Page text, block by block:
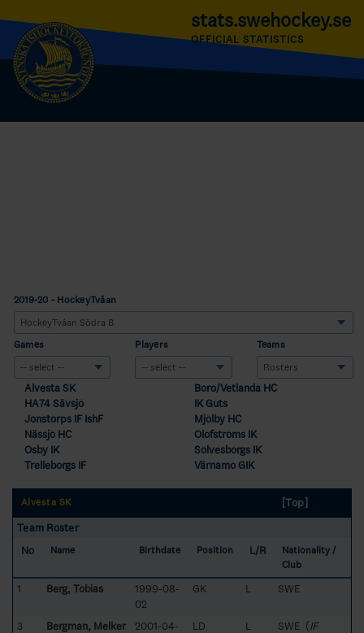
stats.swehockey.se
OFFICIAL STATISTICS
2019-20 - HockeyTvåan
Games Players Teams
Alvesta SK
Boro/Vetlanda HC
HA74 Sävsjö
IK Guts
Jonstorps IF IshF
Mjölby HC
Nässjö HC
Olofströms IK
Osby IK
Sölvesborgs IK
Trelleborgs IF
Värnamo GIK
Alvesta SK
[Top]
Team Roster
No
Name Birthdate Position L/R
Nationality /
Club
1 Berg, Tobias
1999-08-
02
GK L SWE
3 Bergman, Melker
2001-04-
LD L SWE (IF